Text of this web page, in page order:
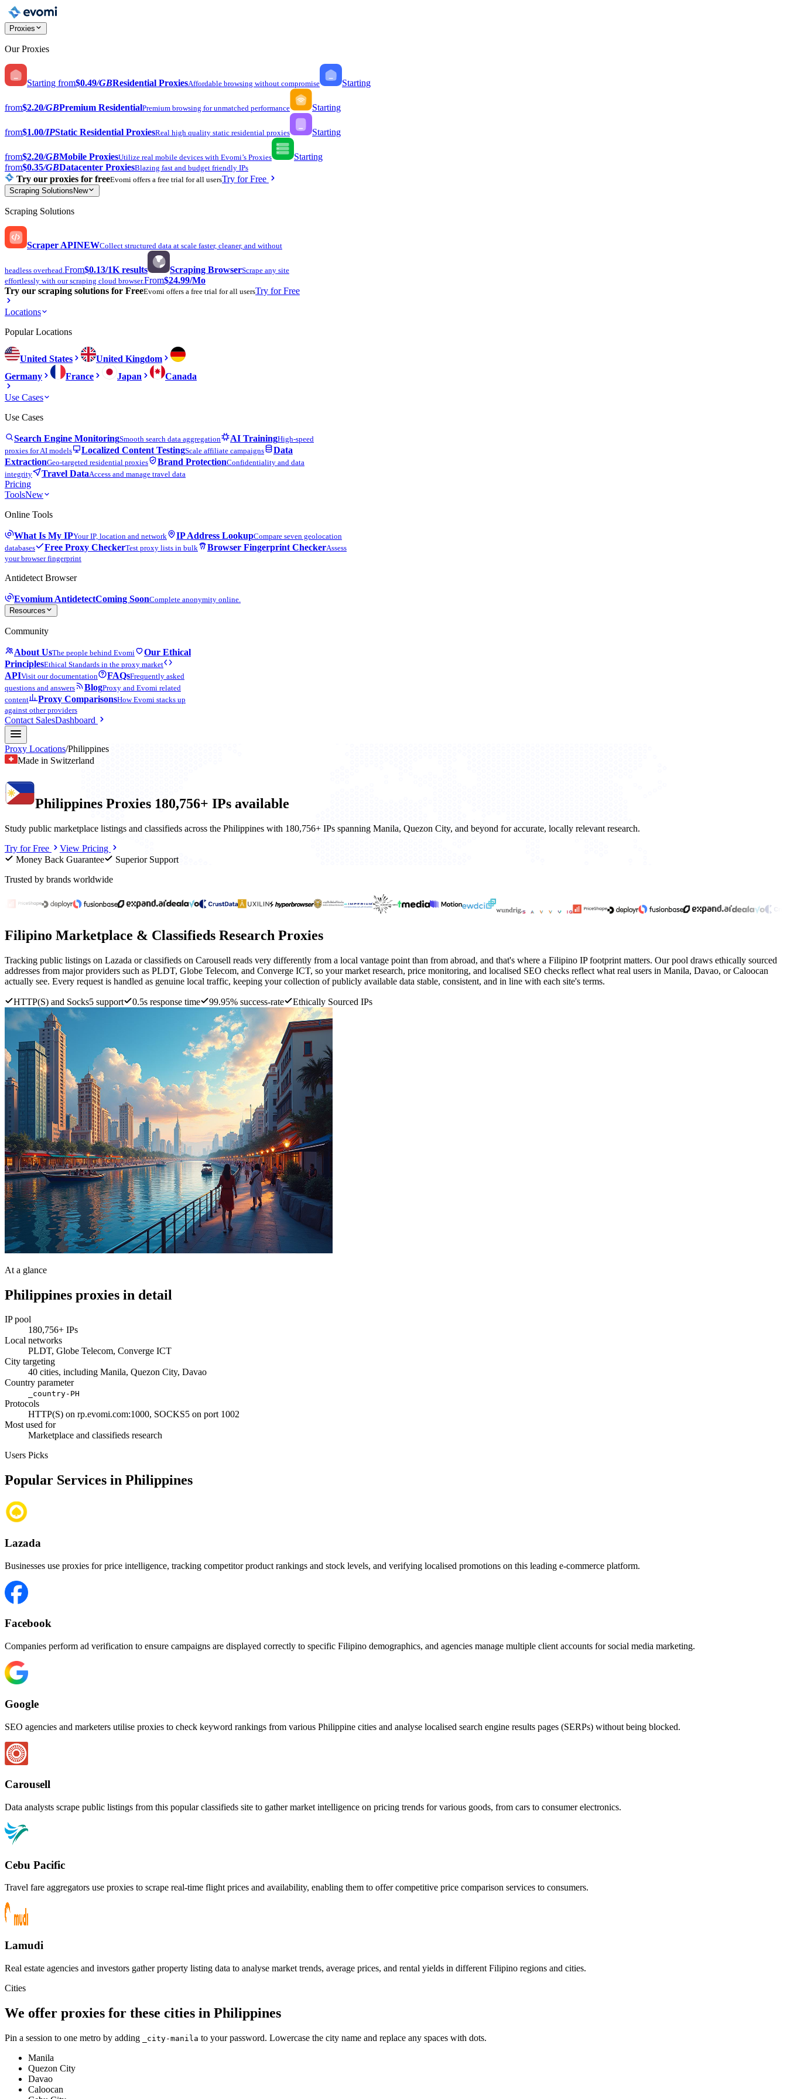
Proxies
Our Proxies
Starting from$0.49/GBResidential ProxiesAffordable browsing without compromise Starting
from$2.20/GBPremium ResidentialPremium browsing for unmatched performance Starting
from$1.00/IPStatic Residential ProxiesReal high quality static residential proxies Starting
from$2.20/GBMobile ProxiesUtilize real mobile devices with Evomi’s Proxies
Starting
from$0.35/GBDatacenter ProxiesBlazing fast and budget friendly IPs
Try our proxies for freeEvomi offers a free trial for all usersTry for Free
Scraping Solutions New
Scraping Solutions
Scraper APINEWCollect structured data at scale faster, cleaner, and without
headless overhead.From$0.13/1K results Scraping BrowserScrape any site
effortlessly with our scraping cloud browser.From$24.99/Mo
Try our scraping solutions for FreeEvomi offers a free trial for all usersTry for Free
Locations
Popular Locations
United States
United Kingdom
Germany
France Japan Canada
Use Cases
Use Cases
Search Engine MonitoringSmooth search data aggregation AI TrainingHigh-speed
proxies for AI models
Localized Content TestingScale affiliate campaigns
Data
ExtractionGeo-targeted residential proxies Brand ProtectionConfidentiality and data
integrity
Travel DataAccess and manage travel data
Pricing
ToolsNew
Online Tools
What Is My IPYour IP, location and network IP Address LookupCompare seven geolocation
databases
Free Proxy CheckerTest proxy lists in bulk Browser Fingerprint CheckerAssess
your browser fingerprint
Antidetect Browser
Evomium AntidetectComing SoonComplete anonymity online.
Resources
Community
About UsThe people behind Evomi
Our Ethical
PrinciplesEthical Standards in the proxy market
APIVisit our documentation FAQsFrequently asked
questions and answers
BlogProxy and Evomi related
content
Proxy ComparisonsHow Evomi stacks up
against other providers
Contact SalesDashboard
Proxy Locations/Philippines
Made in Switzerland
Philippines Proxies 180,756+ IPs available
Study public marketplace listings and classifieds across the Philippines with 180,756+ IPs spanning Manila, Quezon City, and beyond for accurate, locally relevant research.
Try for Free
View Pricing
Money Back Guarantee
Superior Support
Trusted by brands worldwide
Filipino Marketplace & Classifieds Research Proxies
Tracking public listings on Lazada or classifieds on Carousell reads very differently from a local vantage point than from abroad, and that's where a Filipino IP footprint matters. Our pool draws ethically sourced
addresses from major providers such as PLDT, Globe Telecom, and Converge ICT, so your market research, price monitoring, and localised SEO checks reflect what real users in Manila, Davao, or Caloocan
actually see. Every request is handled as genuine local traffic, keeping your collection of publicly available data stable, consistent, and in line with each site's terms.
HTTP(S) and Socks5 support 0.5s response time 99.95% success-rate Ethically Sourced IPs
At a glance
Philippines proxies in detail
IP pool
180,756+ IPs
Local networks
PLDT, Globe Telecom, Converge ICT
City targeting
40 cities, including Manila, Quezon City, Davao
Country parameter
_country-PH
Protocols
HTTP(S) on rp.evomi.com:1000, SOCKS5 on port 1002
Most used for
Marketplace and classifieds research
Users Picks
Popular Services in Philippines
Lazada
Businesses use proxies for price intelligence, tracking competitor product rankings and stock levels, and verifying localised promotions on this leading e-commerce platform.
Facebook
Companies perform ad verification to ensure campaigns are displayed correctly to specific Filipino demographics, and agencies manage multiple client accounts for social media marketing.
Google
SEO agencies and marketers utilise proxies to check keyword rankings from various Philippine cities and analyse localised search engine results pages (SERPs) without being blocked.
Carousell
Data analysts scrape public listings from this popular classifieds site to gather market intelligence on pricing trends for various goods, from cars to consumer electronics.
Cebu Pacific
Travel fare aggregators use proxies to scrape real-time flight prices and availability, enabling them to offer competitive price comparison services to consumers.
Lamudi
Real estate agencies and investors gather property listing data to analyse market trends, average prices, and rental yields in different Filipino regions and cities.
Cities
We offer proxies for these cities in Philippines
Pin a session to one metro by adding _city-manila to your password. Lowercase the city name and replace any spaces with dots.
Manila
Quezon City
Davao
Caloocan